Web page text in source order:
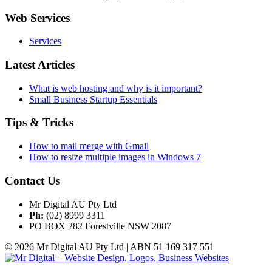
Web Services
Services
Latest Articles
What is web hosting and why is it important?
Small Business Startup Essentials
Tips & Tricks
How to mail merge with Gmail
How to resize multiple images in Windows 7
Contact Us
Mr Digital AU Pty Ltd
Ph: (02) 8999 3311
PO BOX 282 Forestville NSW 2087
© 2026 Mr Digital AU Pty Ltd | ABN 51 169 317 551